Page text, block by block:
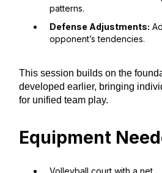
patterns.
Defense Adjustments:
opponent’s tendencies.
This session builds on the
developed earlier, bringing
for unified team play.
Equipment